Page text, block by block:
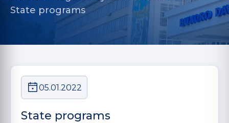
State programs
05.01.2022
State programs